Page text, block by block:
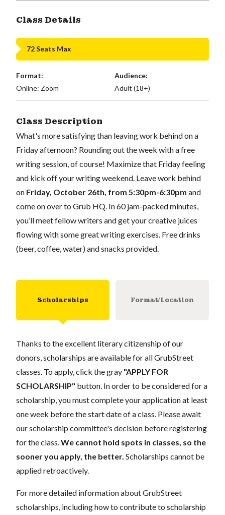
Class Details
72 Seats Max
Format:
Online: Zoom
Audience:
Adult (18+)
Class Description
What's more satisfying than leaving work behind on a
Friday afternoon? Rounding out the week with a free
writing session, of course! Maximize that Friday feeling
and kick off your writing weekend. Leave work behind
on Friday, October 26th, from 5:30pm-6:30pm and
come on over to Grub HQ. In 60 jam-packed minutes,
you’ll meet fellow writers and get your creative juices
flowing with some great writing exercises. Free drinks
(beer, coffee, water) and snacks provided.
Scholarships Format/Location
Thanks to the excellent literary citizenship of our
donors, scholarships are available for all GrubStreet
classes. To apply, click the gray "APPLY FOR
SCHOLARSHIP" button. In order to be considered for a
scholarship, you must complete your application at least
one week before the start date of a class. Please await
our scholarship committee's decision before registering
for the class. We cannot hold spots in classes, so the
sooner you apply, the better. Scholarships cannot be
applied retroactively.
For more detailed information about GrubStreet
scholarships, including how to contribute to scholarship